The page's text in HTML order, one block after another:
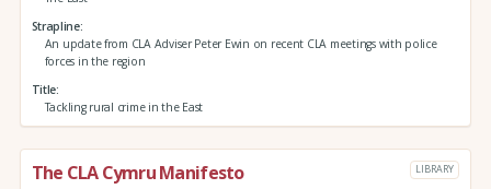
Strapline
An update from CLA Adviser Peter Ewin on recent CLA meetings with police
forces in the region
Title
Tackling rural crime in the East
The CLA Cymru Manifesto LIBRARY